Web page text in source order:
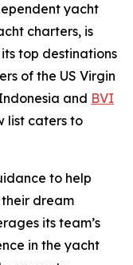
yacht
charters, is
top destinations
of the US Virgin
and BVI
list caters to
to help
dream
its team’s
in the yacht